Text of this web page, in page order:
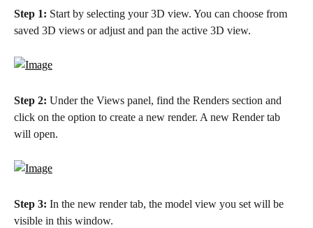
Step 1: Start by selecting your 3D view. You can choose from
saved 3D views or adjust and pan the active 3D view.
Step 2: Under the Views panel, find the Renders section and
click on the option to create a new render. A new Render tab
will open.
Step 3: In the new render tab, the model view you set will be
visible in this window.